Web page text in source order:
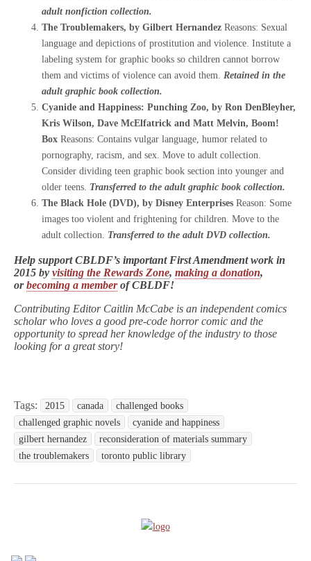
adult nonfiction collection.
The Troublemakers, by Gilbert Hernandez Reasons: Sexual
language and depictions of prostitution and violence. Institute a
labeling system for graphic books so children cannot borrow
them and victims of violence can avoid them. Retained in the
adult graphic book collection.
Cyanide and Happiness: Punching Zoo, by Ron DenBleyher,
Kris Wilson, Dave McElfatrick and Matt Melvin, Boom!
Box Reasons: Contains vulgar language, humor related to
pornography, racism, and sex. Move to adult collection.
Consider dividing teen graphic book section into younger and
older teens. Transferred to the adult graphic book collection.
The Black Hole (DVD), by Disney Enterprises Reason: Some
images too violent and frightening for children. Move to the
adult collection. Transferred to the adult DVD collection.
Help support CBLDF’s important First Amendment work in
2015 by visiting the Rewards Zone, making a donation,
orbecoming a memberof CBLDF!
Contributing Editor Caitlin McCabe is an independent comics
scholar who loves a good pre-code horror comic and the
opportunity to spread her knowledge of the industry to those
looking for a great story!
Tags: 2015 canada
challenged books
challenged graphic novels
cyanide and happiness
gilbert hernandez
reconsideration of materials summary
the troublemakers
toronto public library